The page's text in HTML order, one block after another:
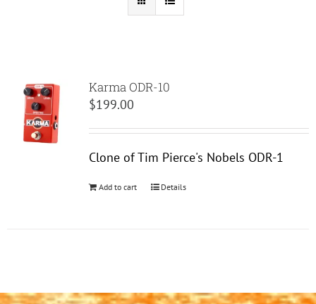
Karma ODR-10
$199.00
Clone of Tim Pierce's Nobels ODR-1
Add to cart Details